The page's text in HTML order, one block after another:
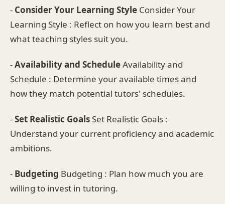
- Consider Your Learning Style Consider Your
Learning Style : Reflect on how you learn best and
what teaching styles suit you.
-Availability and ScheduleAvailability and
Schedule : Determine your available times and
how they match potential tutors' schedules.
-Set Realistic GoalsSet Realistic Goals :
Understand your current proficiency and academic
ambitions.
- Budgeting Budgeting : Plan how much you are
willing to invest in tutoring.